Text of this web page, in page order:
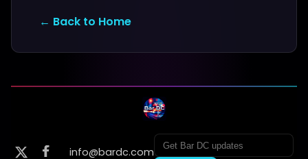
← Back to Home
info@bardc.com